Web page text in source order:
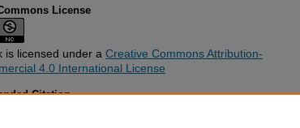
License
is licensed under a Creative Commons Attribution-
4.0 International License
Citation